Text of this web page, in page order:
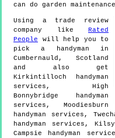
can do garden maintenance
Using a trade review
company like Rated
People will help you to
pick a handyman in
Cumbernauld , Scotland
and also get
Kirkintilloch handyman
services, High
Bonnybridge handyman
services, Moodiesburn
handyman services,
handyman services,
Campsie handyman